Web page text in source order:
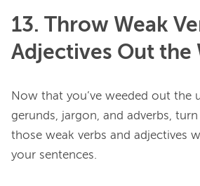
13. Throw Weak
Adjectives Out the
Now that you’ve weeded out the
gerunds, jargon, and adverbs,
those weak verbs and adjectives
your sentences.